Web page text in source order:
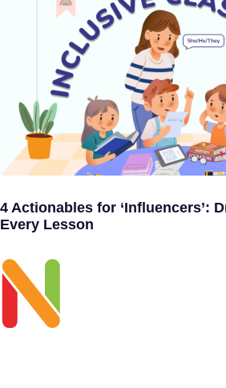
4 Actionables for ‘Influencers’:
Every Lesson